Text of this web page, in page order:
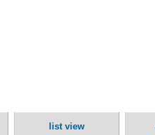
list view